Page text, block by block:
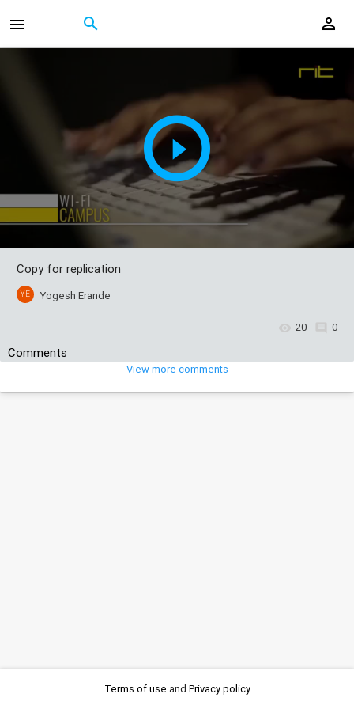
Copy for replication
YE Yogesh Erande
20 0
Comments
View more comments
Terms of use and Privacy policy